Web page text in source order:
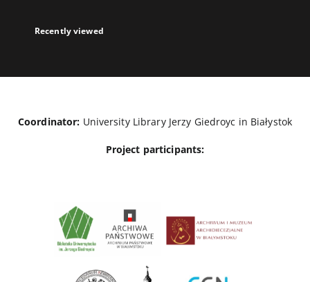
Recently viewed
Coordinator: University Library Jerzy Giedroyc in Białystok
Project participants: